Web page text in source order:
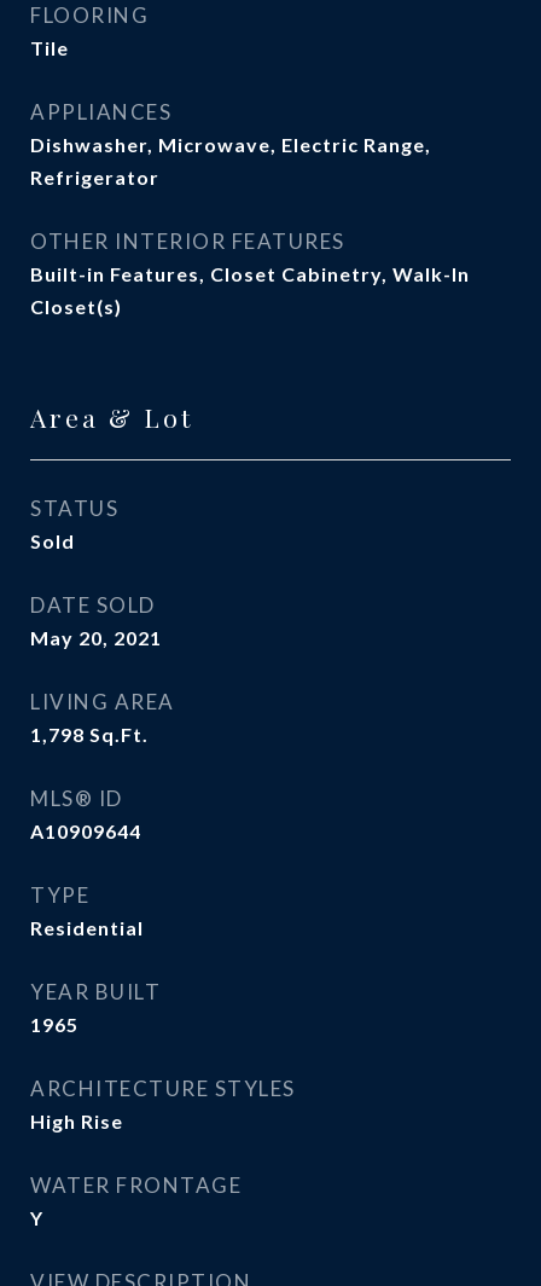
FLOORING
Tile
APPLIANCES
Dishwasher, Microwave, Electric Range,
Refrigerator
OTHER INTERIOR FEATURES
Built-in Features, Closet Cabinetry, Walk-In
Closet(s)
Area & Lot
STATUS
Sold
DATE SOLD
May 20, 2021
LIVING AREA
1,798 Sq.Ft.
MLS® ID
A10909644
TYPE
Residential
YEAR BUILT
1965
ARCHITECTURE STYLES
High Rise
WATER FRONTAGE
Y